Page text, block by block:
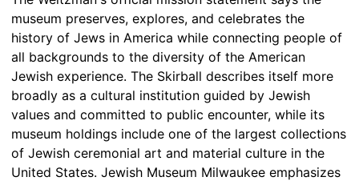
museum preserves, explores, and celebrates the
history of Jews in America while connecting people of
all backgrounds to the diversity of the American
Jewish experience. The Skirball describes itself more
broadly as a cultural institution guided by Jewish
values and committed to public encounter, while its
museum holdings include one of the largest collections
of Jewish ceremonial art and material culture in the
United States. Jewish Museum Milwaukee emphasizes